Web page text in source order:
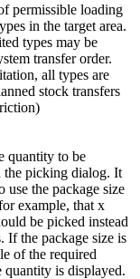
permissible loading
in the target area.
types may be
transfer order.
all types are
stock transfers
quantity to be
the picking dialog. It
use the package size
example, that x
be picked instead
If the package size is
of the required
quantity is displayed.